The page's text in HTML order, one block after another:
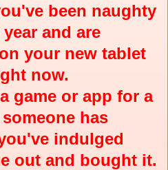
been naughty
and are
your new tablet
now.
game or app for a
has
indulged
out and bought it.